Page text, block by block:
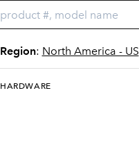
Region: North America - US
HARDWARE